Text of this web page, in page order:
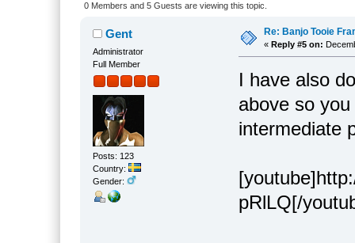
0 Members and 5 Guests are viewing this topic.
Gent
Administrator
Full Member
Posts: 123
Country:
Gender:
Re: Banjo Tooie
« Reply #5 on:
I have also
above so
intermediate
pRlLQ[/